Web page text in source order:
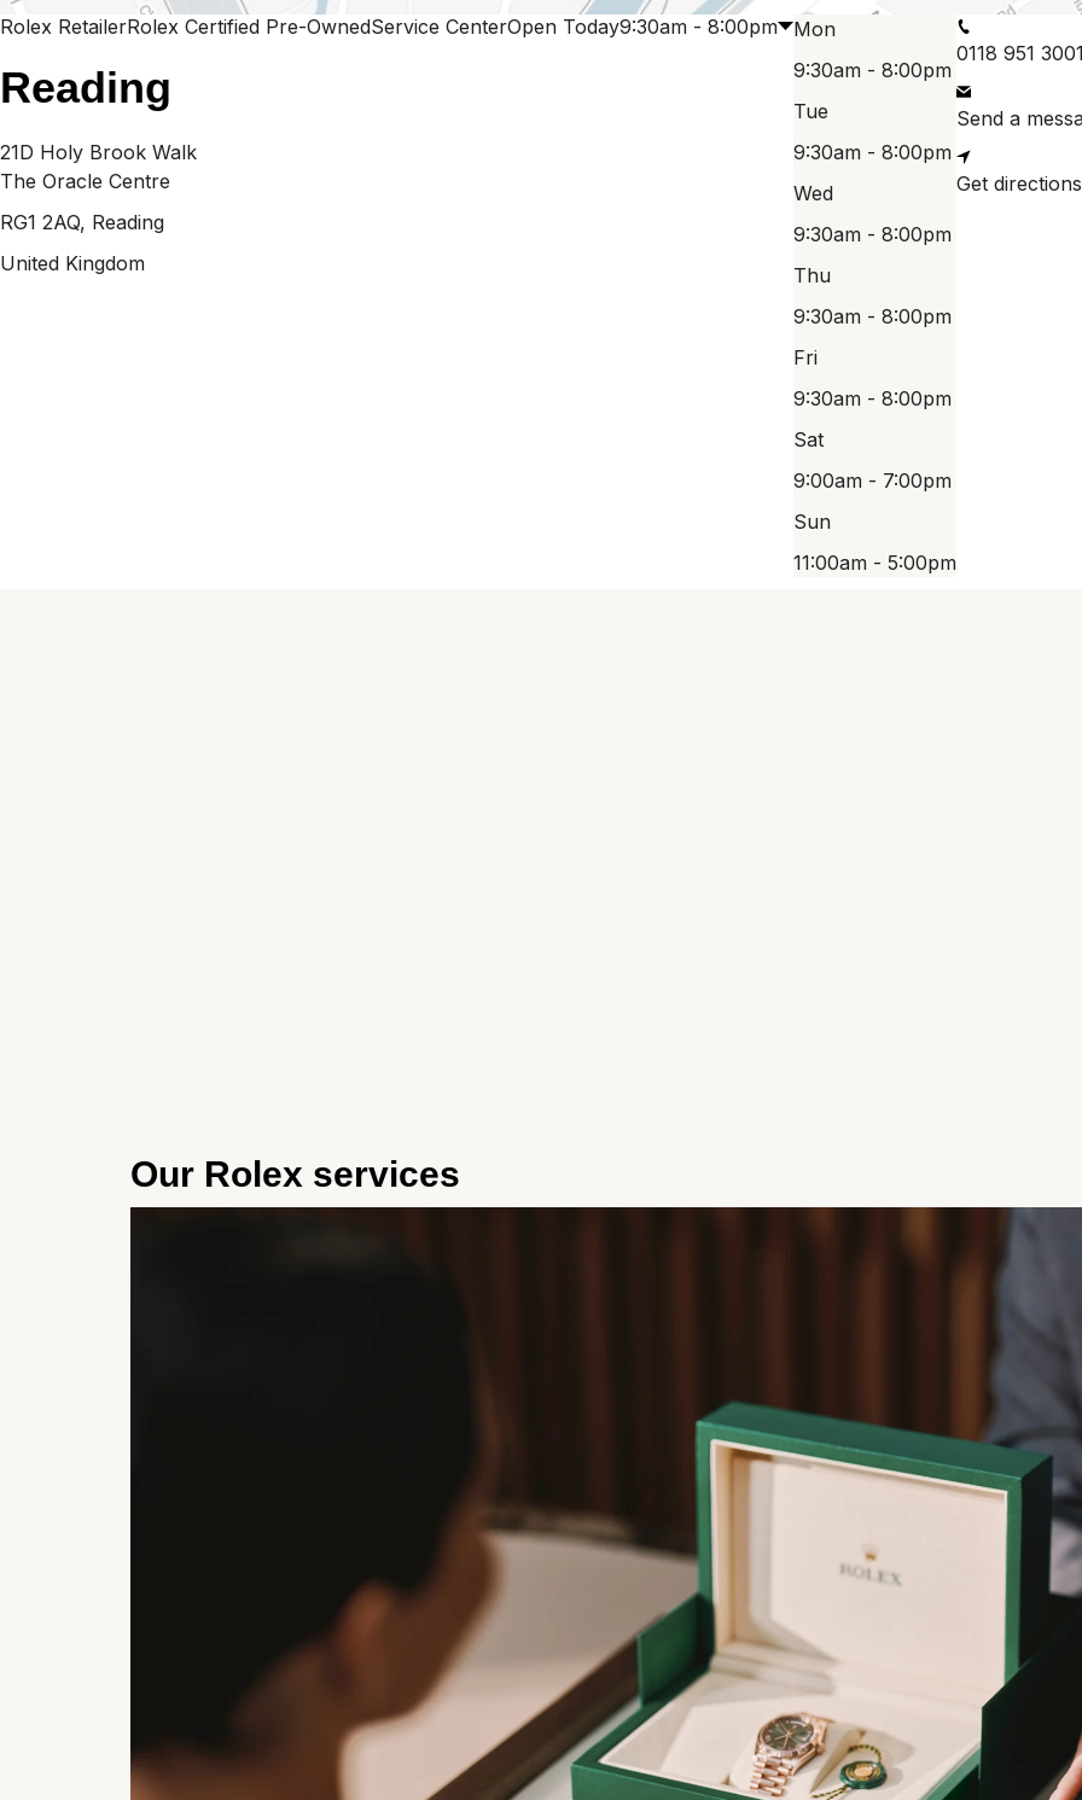
Rolex RetailerRolex Certified Pre-OwnedService Center
Reading
21D Holy Brook Walk
The Oracle Centre
RG1 2AQ, Reading
United Kingdom
Open Today9:30am - 8:00pm
Mon
9:30am - 8:00pm
Tue
9:30am - 8:00pm
Wed
9:30am - 8:00pm
Thu
9:30am - 8:00pm
Fri
9:30am - 8:00pm
Sat
9:00am - 7:00pm
Sun
11:00am - 5:00pm
0118 951
Send a
Get directions
Our Rolex services